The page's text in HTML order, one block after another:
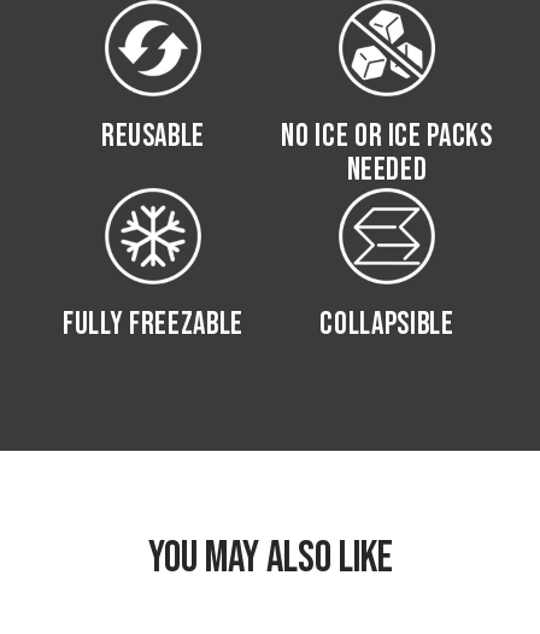
REUSABLE
NO ICE OR ICE PACKS
NEEDED
FULLY FREEZABLE COLLAPSIBLE
YOU MAY ALSO LIKE